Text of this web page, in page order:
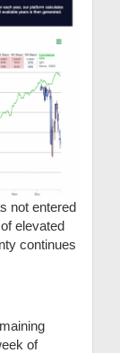
not entered
elevated
continues
of